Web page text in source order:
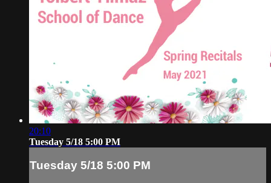
20:10
Tuesday 5/18 5:00 PM
Tuesday 5/18 5:00 PM